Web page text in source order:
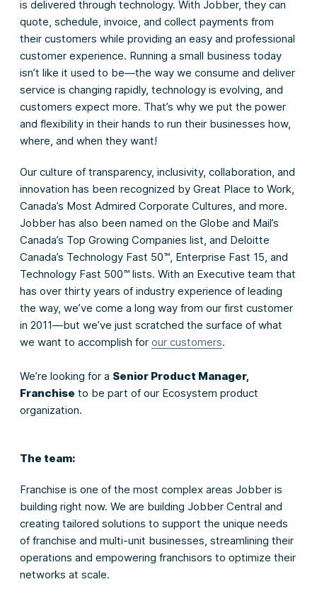
is delivered through technology. With Jobber, they can
quote, schedule, invoice, and collect payments from
their customers while providing an easy and professional
customer experience. Running a small business today
isn’t like it used to be—the way we consume and deliver
service is changing rapidly, technology is evolving, and
customers expect more. That’s why we put the power
and flexibility in their hands to run their businesses how,
where, and when they want!
Our culture of transparency, inclusivity, collaboration, and
innovation has been recognized by Great Place to Work,
Canada’s Most Admired Corporate Cultures, and more.
Jobber has also been named on the Globe and Mail’s
Canada’s Top Growing Companies list, and Deloitte
Canada’s Technology Fast 50™, Enterprise Fast 15, and
Technology Fast 500™ lists. With an Executive team that
has over thirty years of industry experience of leading
the way, we’ve come a long way from our first customer
in 2011—but we’ve just scratched the surface of what
we want to accomplish for our customers.
We’re looking for a Senior Product Manager,
Franchise to be part of our Ecosystem product
organization.
The team:
Franchise is one of the most complex areas Jobber is
building right now. We are building Jobber Central and
creating tailored solutions to support the unique needs
of franchise and multi-unit businesses, streamlining their
operations and empowering franchisors to optimize their
networks at scale.